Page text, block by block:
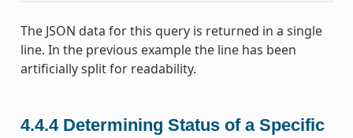
The JSON data for this query is returned in a single
line. In the previous example the line has been
artificially split for readability.
4.4.4 Determining Status of a Specific